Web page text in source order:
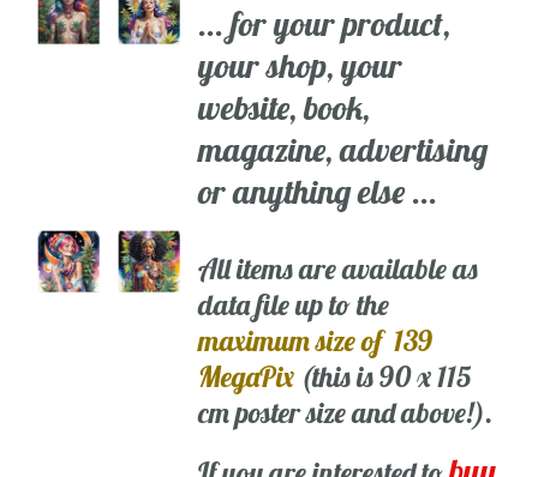
... for your product,
your shop, your
website, book,
magazine, advertising
or anything else ...
All items are available as
data file up to the
maximum size of 139
MegaPix (this is 90 x 115
cm poster size and above!).